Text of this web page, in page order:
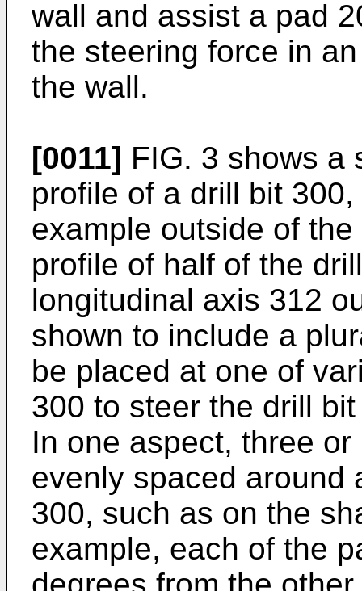
wall and assist a pad
the steering force in
the wall.
[0011] FIG. 3 shows a
profile of a drill bit
example outside of
profile of half of the
longitudinal axis 312
shown to include a
be placed at one of
300 to steer the drill
In one aspect, three
evenly spaced around
300, such as on the
example, each of the